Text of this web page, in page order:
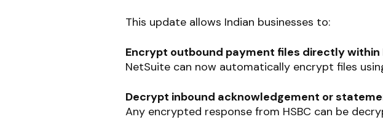
This update allows Indian businesses to:
Encrypt outbound payment files directly within
NetSuite can now automatically encrypt files
Decrypt inbound acknowledgement or
Any encrypted response from HSBC can be